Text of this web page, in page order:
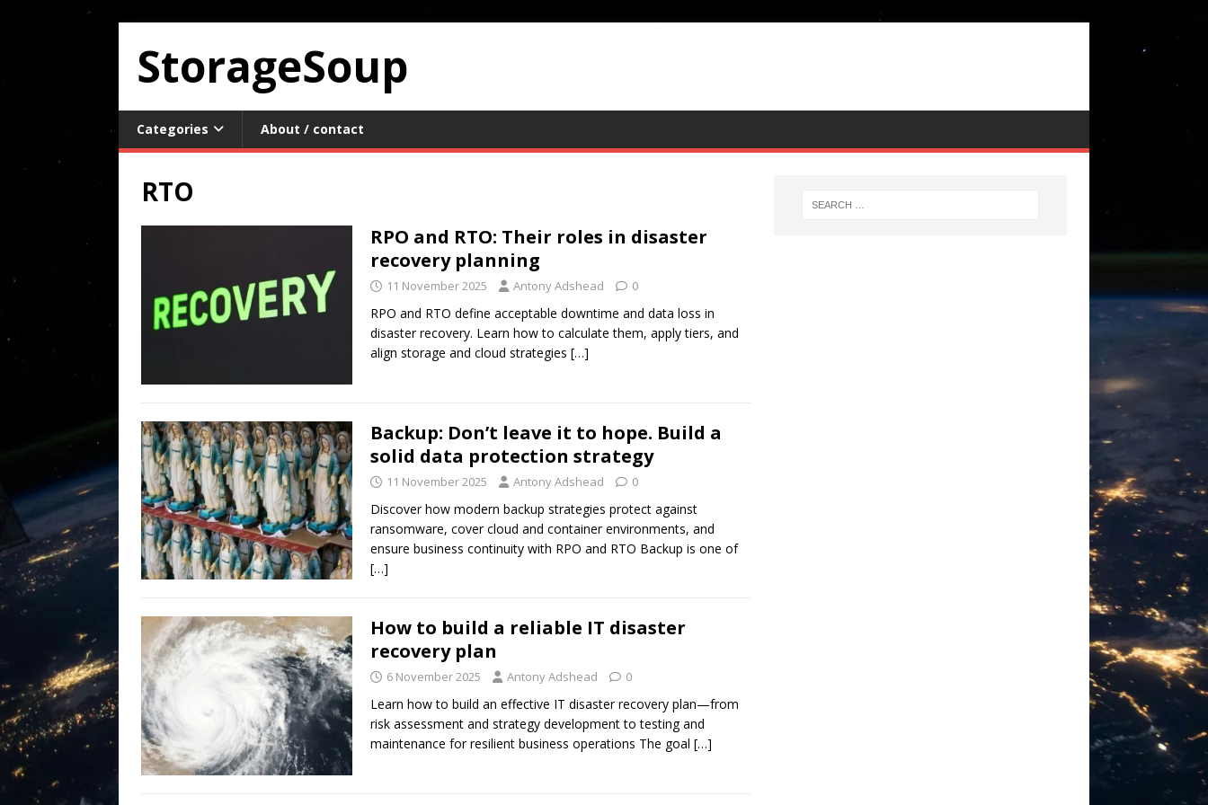
StorageSoup
Categories About / contact
RTO
RPO and RTO: Their roles in disaster
recovery planning
11 November 2025 Antony Adshead 0
RPO and RTO define acceptable downtime and data loss in
disaster recovery. Learn how to calculate them, apply tiers, and
align storage and cloud strategies […]
Backup: Don’t leave it to hope. Build a
solid data protection strategy
11 November 2025 Antony Adshead 0
Discover how modern backup strategies protect against
ransomware, cover cloud and container environments, and
ensure business continuity with RPO and RTO Backup is one of
[…]
How to build a reliable IT disaster
recovery plan
6 November 2025 Antony Adshead 0
Learn how to build an effective IT disaster recovery plan—from
risk assessment and strategy development to testing and
maintenance for resilient business operations The goal […]